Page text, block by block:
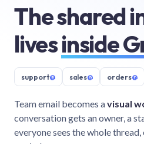
The shared
livesinside
support@ sales@ orders@
Team email becomes avisual
conversation gets an owner, a
everyone sees the whole